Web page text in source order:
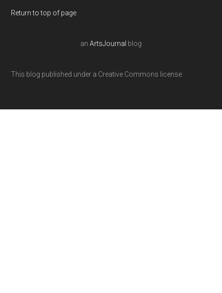
Return to top of page
an ArtsJournal blog
This blog published under a Creative Commons license